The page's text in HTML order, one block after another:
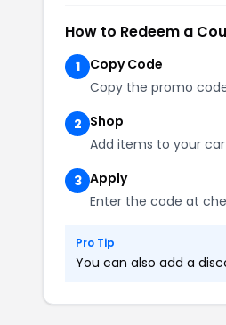
How to Redeem a
1
Copy Code
Copy the promo
2 Shop
Add items to your
3 Apply
Enter the code at
Pro Tip
You can also add a